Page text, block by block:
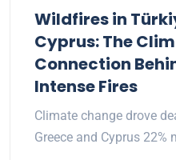
Wildfires in
Cyprus: The
Connection
Intense Fires
Climate change drove
Greece and Cyprus 22%